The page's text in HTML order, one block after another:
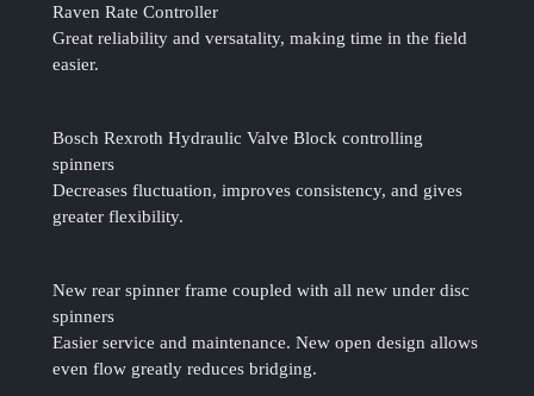
Raven Rate Controller
Great reliability and versatality, making time in the field
easier.
Bosch Rexroth Hydraulic Valve Block controlling
spinners
Decreases fluctuation, improves consistency, and gives
greater flexibility.
New rear spinner frame coupled with all new under disc
spinners
Easier service and maintenance. New open design allows
even flow greatly reduces bridging.